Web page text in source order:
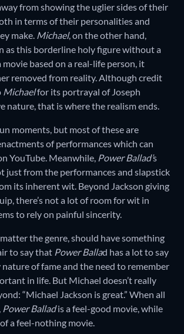
from showing the uglier sides of their
in terms of their personalities and
make. Michael, on the other hand,
as this borderline holy figure without a
movie based on a real-life person, it
removed from reality. Although credit
Michaelfor its portrayal of Joseph
nature, that is where the realism ends.
moments, but most of these are
of performances which can
YouTube. Meanwhile, Power Ballad’s
just from the performances and slapstick
its inherent wit. Beyond Jackson giving
there’s not a lot of room for wit in
to rely on painful sincerity.
the genre, should have something
to say that Power Ballad has a lot to say
of fame and the need to remember
in life. But Michael doesn’t really
“Michael Jackson is great.” When all
Power Balladis a feel-good movie, while
a feel-nothing movie.